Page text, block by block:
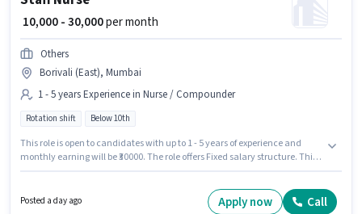
₹ 10,000 - 30,000per month
Others
Borivali (East), Mumbai
1 - 5 years Experience in Nurse / Compounder
Rotation shift Below 10th
This role is open to candidates with up to 1 - 5 years of experience and
monthly earning will be ₹30000. The role offers Fixed salary structure. This
Time role with Rotation Shift and a 6 days working week. Candidates
Posted a day ago Apply now Call